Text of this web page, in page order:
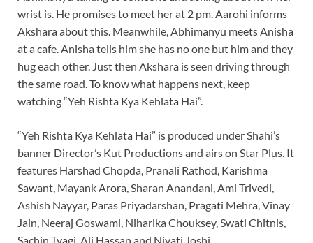
wrist is. He promises to meet her at 2 pm. Aarohi informs
Akshara about this. Meanwhile, Abhimanyu meets Anisha
at a cafe. Anisha tells him she has no one but him and they
hug each other. Just then Akshara is seen driving through
the same road. To know what happens next, keep
watching “Yeh Rishta Kya Kehlata Hai”.
“Yeh Rishta Kya Kehlata Hai” is produced under Shahi’s
banner Director’s Kut Productions and airs on Star Plus. It
features Harshad Chopda, Pranali Rathod, Karishma
Sawant, Mayank Arora, Sharan Anandani, Ami Trivedi,
Ashish Nayyar, Paras Priyadarshan, Pragati Mehra, Vinay
Jain, Neeraj Goswami, Niharika Chouksey, Swati Chitnis,
Sachin Tyagi, Ali Hassan and Niyati Joshi.